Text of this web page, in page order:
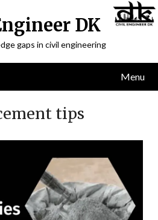
DK
gaps in civil engineering
Menu
tips